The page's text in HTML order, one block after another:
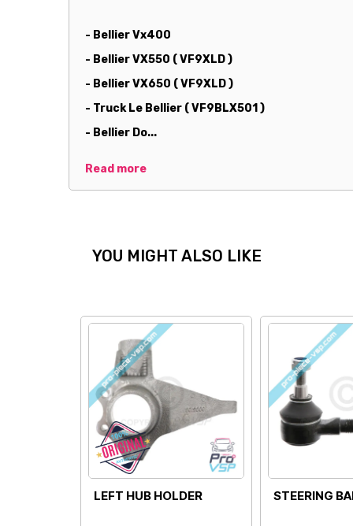
- Bellier Vx400
- Bellier VX550 ( VF9XLD )
- Bellier VX650 ( VF9XLD )
- Truck Le Bellier ( VF9BLX501 )
- Bellier Do...
Read more
YOU MIGHT ALSO LIKE
RACK BELLOWS
CARDAN GREASE